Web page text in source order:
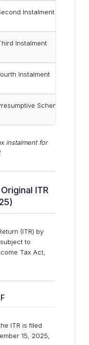
Instalment
Instalment
Instalment
Scheme
instalment for
ITR
(ITR) by
to
Tax Act,
ITR is filed
15, 2025,